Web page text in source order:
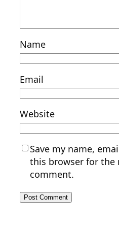
Name
Email
Website
Save my name,
this browser for the
comment.